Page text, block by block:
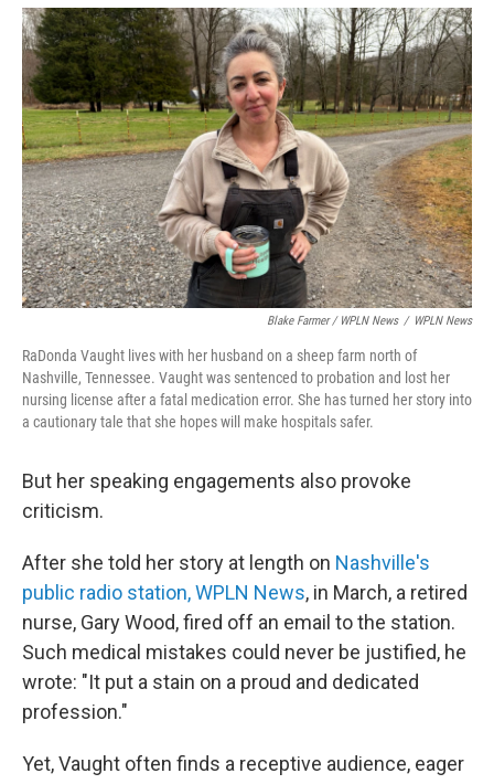
Blake Farmer / WPLN News / WPLN News
RaDonda Vaught lives with her husband on a sheep farm north of
Nashville, Tennessee. Vaught was sentenced to probation and lost her
nursing license after a fatal medication error. She has turned her story into
a cautionary tale that she hopes will make hospitals safer.
But her speaking engagements also provoke
criticism.
After she told her story at length on Nashville's
public radio station, WPLN News, in March, a retired
nurse, Gary Wood, fired off an email to the station.
Such medical mistakes could never be justified, he
wrote: "It put a stain on a proud and dedicated
profession."
Yet, Vaught often finds a receptive audience, eager